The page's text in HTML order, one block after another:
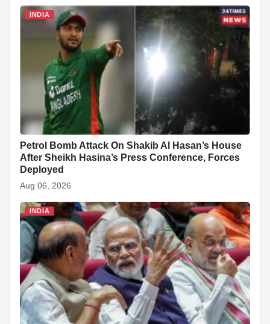
INDIA
Petrol Bomb Attack On Shakib Al Hasan’s House
After Sheikh Hasina’s Press Conference, Forces
Deployed
Aug 06, 2026
INDIA